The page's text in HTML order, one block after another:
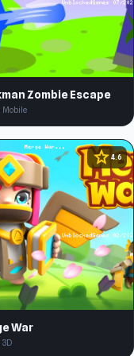
Zombie Escape
Mobile
star 4.6
War
3D